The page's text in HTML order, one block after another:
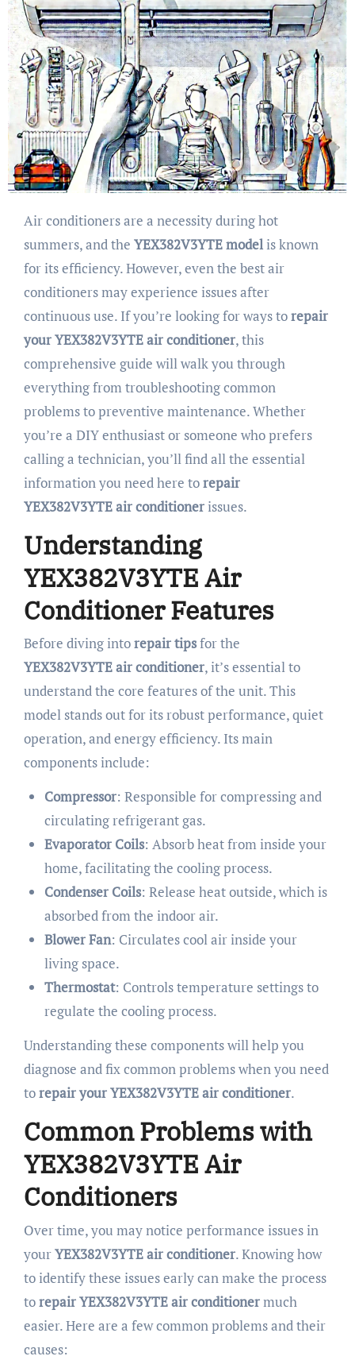
Air conditioners are a necessity during hot
summers, and the YEX382V3YTE modelis known
for its efficiency. However, even the best air
conditioners may experience issues after
continuous use. If you’re looking for ways torepair
your YEX382V3YTE air conditioner, this
comprehensive guide will walk you through
everything from troubleshooting common
problems to preventive maintenance. Whether
you’re a DIY enthusiast or someone who prefers
calling a technician, you’ll find all the essential
information you need here torepair
YEX382V3YTE air conditionerissues.
Understanding
YEX382V3YTE Air
Conditioner Features
Before diving intorepair tipsfor the
YEX382V3YTE air conditioner, it’s essential to
understand the core features of the unit. This
model stands out for its robust performance, quiet
operation, and energy efficiency. Its main
components include:
Compressor: Responsible for compressing and
circulating refrigerant gas.
Evaporator Coils: Absorb heat from inside your
home, facilitating the cooling process.
Condenser Coils: Release heat outside, which is
absorbed from the indoor air.
Blower Fan: Circulates cool air inside your
living space.
Thermostat: Controls temperature settings to
regulate the cooling process.
Understanding these components will help you
diagnose and fix common problems when you need
torepair your YEX382V3YTE air conditioner.
Common Problems with
YEX382V3YTE Air
Conditioners
Over time, you may notice performance issues in
yourYEX382V3YTE air conditioner. Knowing how
to identify these issues early can make the process
torepair YEX382V3YTE air conditionermuch
easier. Here are a few common problems and their
causes: